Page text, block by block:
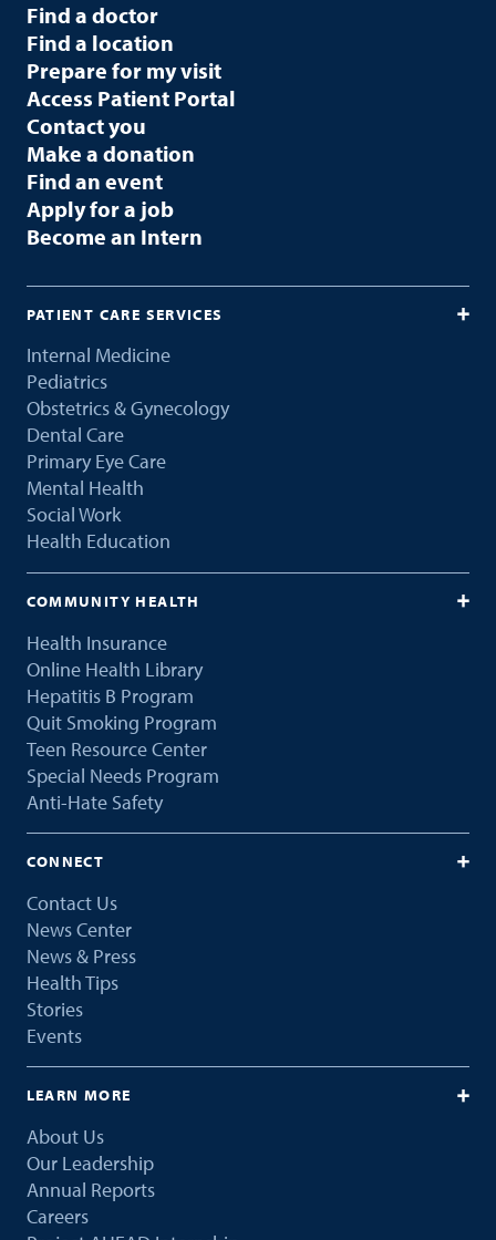
Find a doctor
Find a location
Prepare for my visit
Access Patient Portal
Contact you
Make a donation
Find an event
Apply for a job
Become an Intern
PATIENT CARE SERVICES
Internal Medicine
Pediatrics
Obstetrics & Gynecology
Dental Care
Primary Eye Care
Mental Health
Social Work
Health Education
COMMUNITY HEALTH
Health Insurance
Online Health Library
Hepatitis B Program
Quit Smoking Program
Teen Resource Center
Special Needs Program
Anti-Hate Safety
CONNECT
Contact Us
News Center
News & Press
Health Tips
Stories
Events
LEARN MORE
About Us
Our Leadership
Annual Reports
Careers